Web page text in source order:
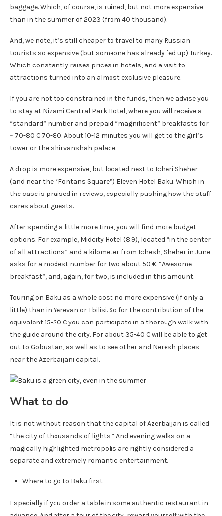
baggage. Which, of course, is ruined, but not more expensive
than in the summer of 2023 (from 40 thousand).
And, we note, it’s still cheaper to travel to many Russian
tourists so expensive (but someone has already fed up) Turkey.
Which constantly raises prices in hotels, and a visit to
attractions turned into an almost exclusive pleasure.
If you are not too constrained in the funds, then we advise you
to stay at Nizami Central Park Hotel, where you will receive a
“standard” number and prepaid “magnificent” breakfasts for
~ 70-80 € 70-80. About 10-12 minutes you will get to the girl’s
tower or the shirvanshah palace.
A drop is more expensive, but located next to Icheri Sheher
(and near the “Fontans Square”) Eleven Hotel Baku. Which in
the case is praised in reviews, especially pushing how the staff
cares about guests.
After spending a little more time, you will find more budget
options. For example, Midcity Hotel (8.9), located “in the center
of all attractions” and a kilometer from Ichesh, Sheher in June
asks for a modest number for two about 50 €. “Awesome
breakfast”, and, again, for two, is included in this amount.
Touring on Baku as a whole cost no more expensive (if only a
little) than in Yerevan or Tbilisi. So for the contribution of the
equivalent 15-20 € you can participate in a thorough walk with
the guide around the city. For about 35-40 € will be able to get
out to Gobustan, as well as to see other and Neresh places
near the Azerbaijani capital.
What to do
It is not without reason that the capital of Azerbaijan is called
“the city of thousands of lights.” And evening walks on a
magically highlighted metropolis are rightly considered a
separate and extremely romantic entertainment.
Where to go to Baku first
Especially if you order a table in some authentic restaurant in